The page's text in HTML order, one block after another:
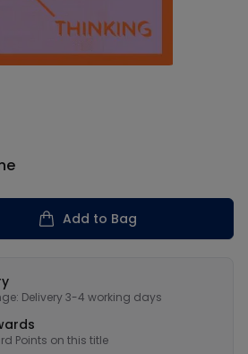
Add to Bag
Delivery 3-4 working days
Points on this title